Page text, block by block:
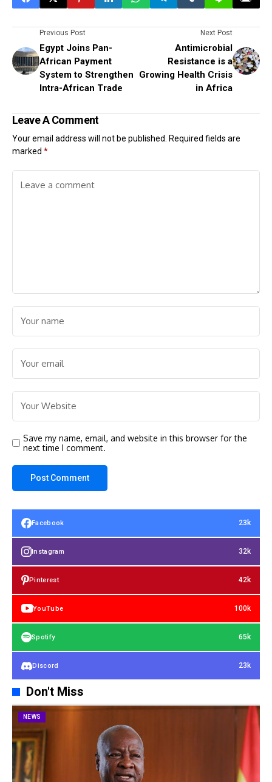
Previous Post
Egypt Joins Pan-
African Payment
System to Strengthen
Intra-African Trade
Next Post
Antimicrobial
Resistance is a
Growing Health Crisis
in Africa
Leave A Comment
Your email address will not be published.
Required fields are
marked *
Save my name, email, and website in this browser for the
next time I comment.
Facebook 23k
Instagram 32k
Pinterest 42k
YouTube 100k
Spotify 65k
Discord 23k
Don't Miss
NEWS